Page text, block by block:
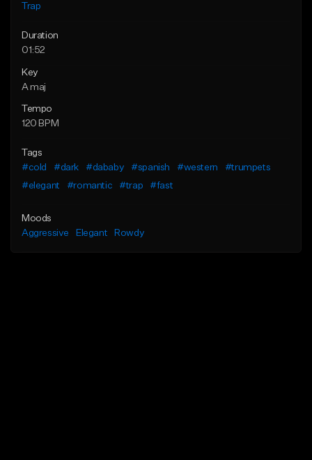
Trap
Duration
01:52
Key
A maj
Tempo
120 BPM
Tags
#cold
#dark #dababy #spanish #western
#trumpets
#elegant
#romantic #trap #fast
Moods
Aggressive
Elegant Rowdy